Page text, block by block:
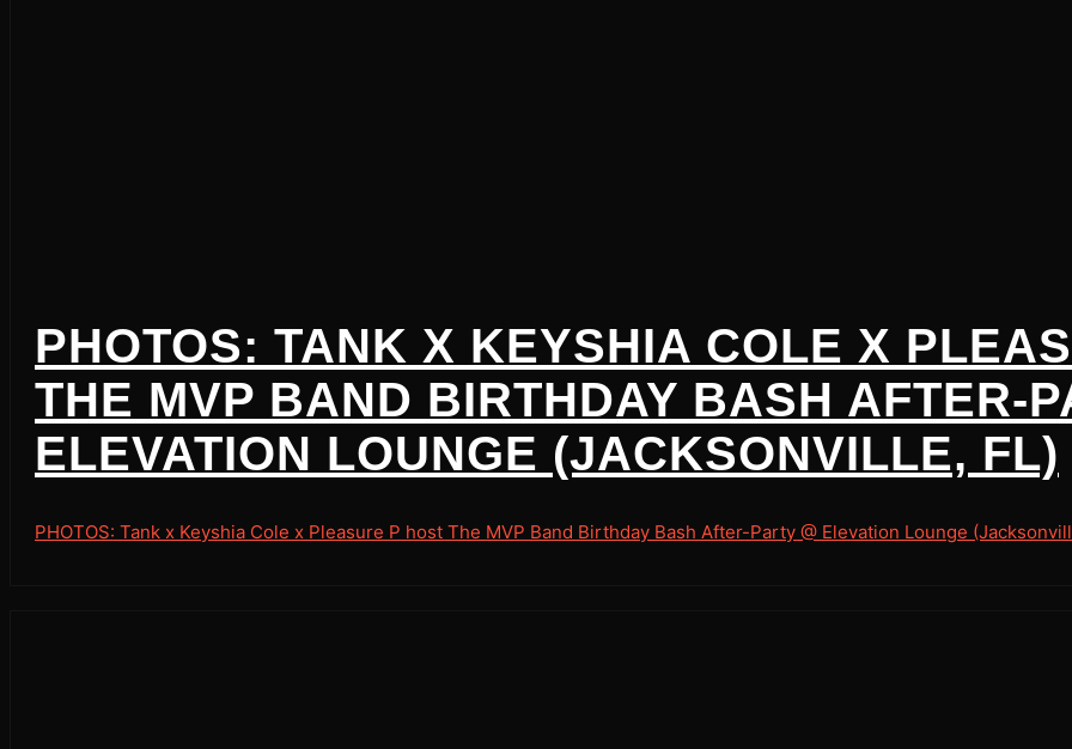
PHOTOS: TANK X KEYSHIA COLE X
THE MVP BAND BIRTHDAY BASH AFTER-
ELEVATION LOUNGE (JACKSONVILLE, FL)
PHOTOS: Tank x Keyshia Cole x Pleasure P host The MVP Band Birthday Bash After-Party @ Elevation Lounge